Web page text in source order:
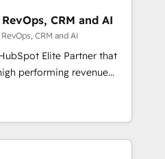
antes de que termine el
Elite Solutions
Yves Rocher,
Piel, confiaron en
CRM and AI
CRM and AI
Elite Partner that
performing revenue
sales cycles, multi
global SaaS or
by leading enterprises
including Sony, Rapyd,